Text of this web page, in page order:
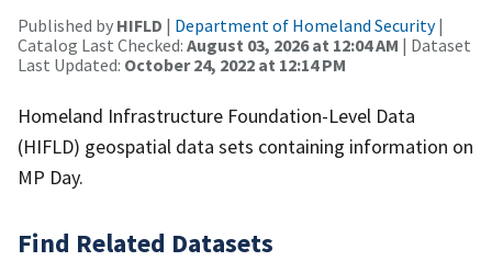
Published by HIFLD | Department of Homeland Security|
Catalog Last Checked: August 03, 2026 at 12:04 AM | Dataset
Last Updated: October 24, 2022 at 12:14 PM
Homeland Infrastructure Foundation-Level Data
(HIFLD) geospatial data sets containing information on
MP Day.
Find Related Datasets